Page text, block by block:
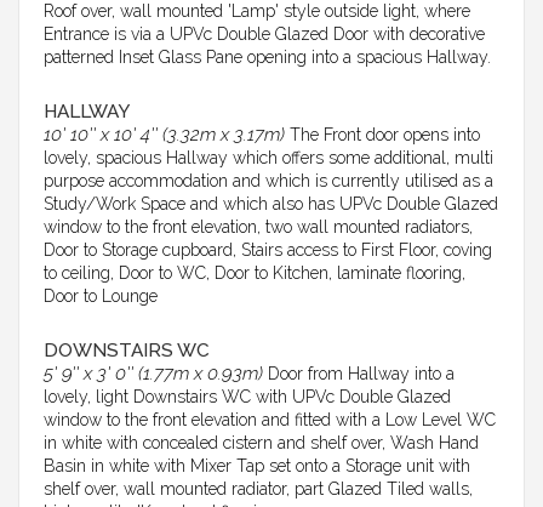
Roof over, wall mounted 'Lamp' style outside light, where
Entrance is via a UPVc Double Glazed Door with decorative
patterned Inset Glass Pane opening into a spacious Hallway.
HALLWAY
10' 10'' x 10' 4'' (3.32m x 3.17m) The Front door opens into
lovely, spacious Hallway which offers some additional, multi
purpose accommodation and which is currently utilised as a
Study/Work Space and which also has UPVc Double Glazed
window to the front elevation, two wall mounted radiators,
Door to Storage cupboard, Stairs access to First Floor, coving
to ceiling, Door to WC, Door to Kitchen, laminate flooring,
Door to Lounge
DOWNSTAIRS WC
5' 9'' x 3' 0'' (1.77m x 0.93m) Door from Hallway into a
lovely, light Downstairs WC with UPVc Double Glazed
window to the front elevation and fitted with a Low Level WC
in white with concealed cistern and shelf over, Wash Hand
Basin in white with Mixer Tap set onto a Storage unit with
shelf over, wall mounted radiator, part Glazed Tiled walls,